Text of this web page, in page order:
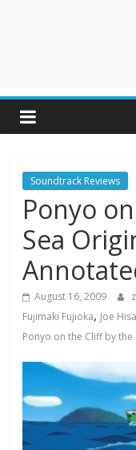
Soundtrack Reviews
Ponyo
Sea
August 16, 2009
Fujimaki Fujioka, Joe
Ponyo on the Cliff by the